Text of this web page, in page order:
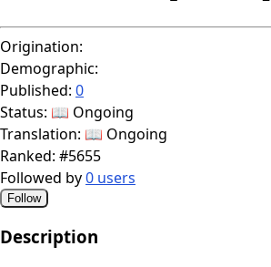
Origination:
Demographic:
Published: 0
Status: 📖 Ongoing
Translation: 📖 Ongoing
Ranked: #5655
Followed by0 users
Follow
Description